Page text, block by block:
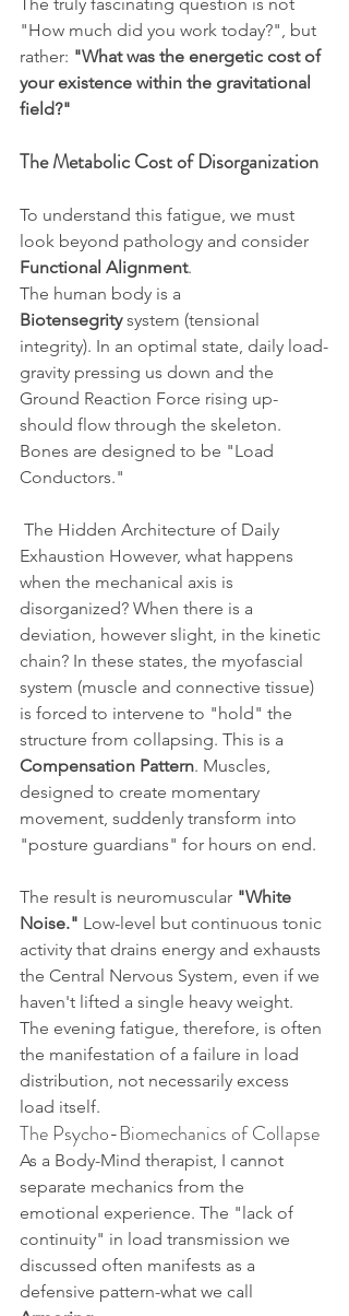
"How much did you work today?", but
rather: "What was the energetic cost of
your existence within the gravitational
field?"
The Metabolic Cost of Disorganization
To understand this fatigue, we must
look beyond pathology and consider
Functional Alignment.
The human body is a
Biotensegrity system (tensional
integrity). In an optimal state, daily load-
gravity pressing us down and the
Ground Reaction Force rising up-
should flow through the skeleton.
Bones are designed to be "Load
Conductors."
Exhaustion However, what happens
when the mechanical axis is
disorganized? When there is a
deviation, however slight, in the kinetic
chain? In these states, the myofascial
system (muscle and connective tissue)
is forced to intervene to "hold" the
structure from collapsing. This is a
Compensation Pattern. Muscles,
designed to create momentary
movement, suddenly transform into
"posture guardians" for hours on end.
The result is neuromuscular "White
Noise." Low-level but continuous tonic
activity that drains energy and exhausts
the Central Nervous System, even if we
haven't lifted a single heavy weight.
The evening fatigue, therefore, is often
the manifestation of a failure in load
distribution, not necessarily excess
load itself.
The Psycho-Biomechanics of Collapse
As a Body-Mind therapist, I cannot
separate mechanics from the
emotional experience. The "lack of
continuity" in load transmission we
discussed often manifests as a
defensive pattern-what we call